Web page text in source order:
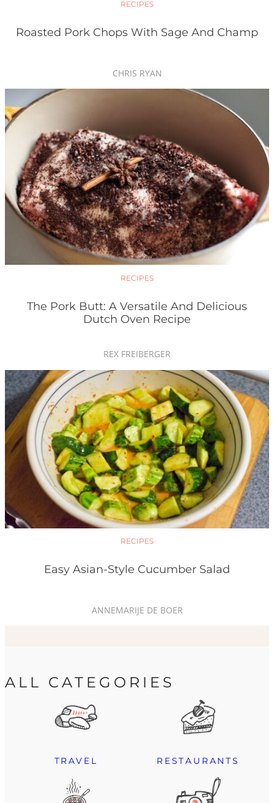
RECIPES
Roasted Pork Chops With Sage And Champ
CHRIS RYAN
RECIPES
The Pork Butt: A Versatile And Delicious
Dutch Oven Recipe
REX FREIBERGER
RECIPES
Easy Asian-Style Cucumber Salad
ANNEMARIJE DE BOER
ALL CATEGORIES
TRAVEL RESTAURANTS